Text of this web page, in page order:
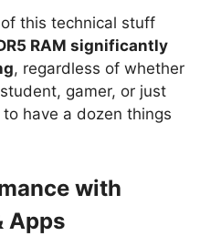
this technical stuff
RAM significantly
, regardless of whether
gamer, or just
have a dozen things
with
Apps